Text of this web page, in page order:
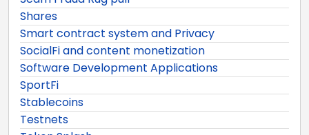
Shares
Smart contract system and Privacy
SocialFi and content monetization
Software Development Applications
SportFi
Stablecoins
Testnets